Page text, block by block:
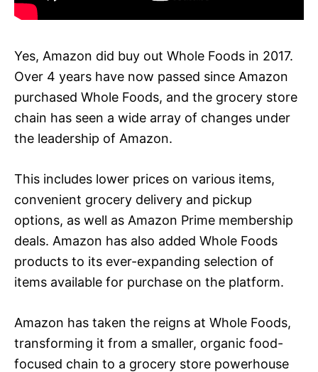
Yes, Amazon did buy out Whole Foods in 2017.
Over 4 years have now passed since Amazon
purchased Whole Foods, and the grocery store
chain has seen a wide array of changes under
the leadership of Amazon.
This includes lower prices on various items,
convenient grocery delivery and pickup
options, as well as Amazon Prime membership
deals. Amazon has also added Whole Foods
products to its ever-expanding selection of
items available for purchase on the platform.
Amazon has taken the reigns at Whole Foods,
transforming it from a smaller, organic food-
focused chain to a grocery store powerhouse